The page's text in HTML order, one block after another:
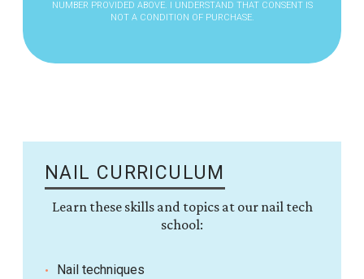
NUMBER PROVIDED ABOVE. I UNDERSTAND THAT CONSENT IS
NOT A CONDITION OF PURCHASE.
NAIL CURRICULUM
Learn these skills and topics at our nail tech
school:
Nail techniques